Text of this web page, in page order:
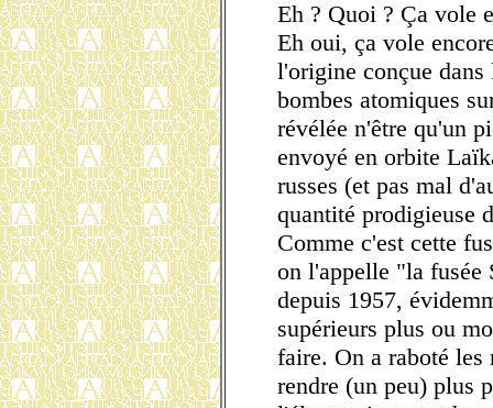
Eh ? Quoi ? Ça vole
Eh oui, ça vole
l'origine conçue dans
bombes atomiques
révélée n'être qu'un
envoyé en orbite
russes (et pas mal
quantité prodigieuse
Comme c'est cette
on l'appelle "la fusée
depuis 1957,
supérieurs plus ou
faire. On a raboté les
rendre (un peu) plus